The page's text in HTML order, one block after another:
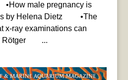
male pregnancy is
by Helena Dietz •The
x-ray examinations can
Rötger ...